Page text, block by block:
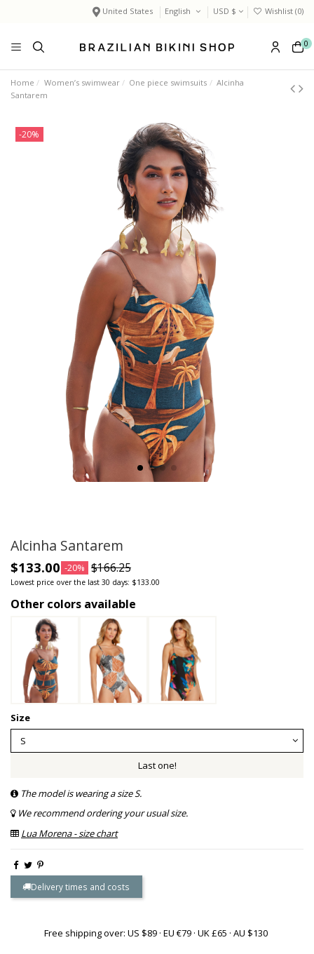
United States English USD $ Wishlist (0)
0
Home Women’s swimwear One piece swimsuits
Alcinha
Santarem
-20%
Alcinha Santarem
$133.00 -20% $166.25
Lowest price over the last 30 days: $133.00
Other colors available
Size
Last one!
The model is wearing a size S.
We recommend ordering your usual size.
Lua Morena - size chart
Delivery times and costs
Free shipping over: US $89 · EU €79 · UK £65 · AU $130